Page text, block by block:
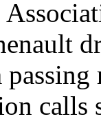
calls